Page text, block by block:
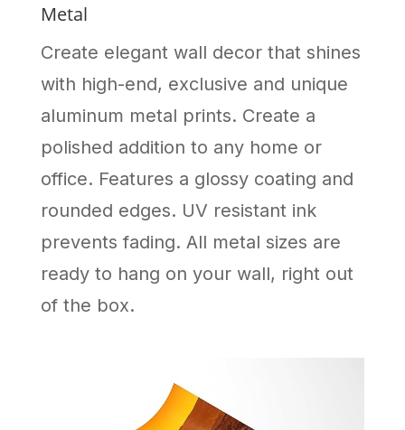
Metal
Create elegant wall decor that shines
with high-end, exclusive and unique
aluminum metal prints. Create a
polished addition to any home or
office. Features a glossy coating and
rounded edges. UV resistant ink
prevents fading. All metal sizes are
ready to hang on your wall, right out
of the box.